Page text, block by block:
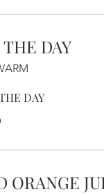
DAY
DAY
ORANGE